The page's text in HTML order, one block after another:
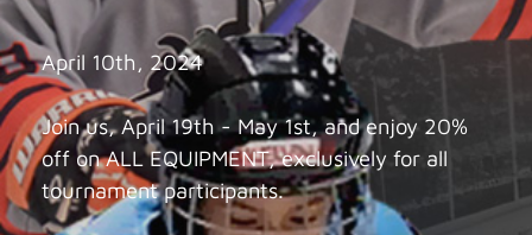
April 10th, 2024
Join us, April 19th - May 1st, and enjoy 20%
off on ALL EQUIPMENT, exclusively for all
tournament participants.